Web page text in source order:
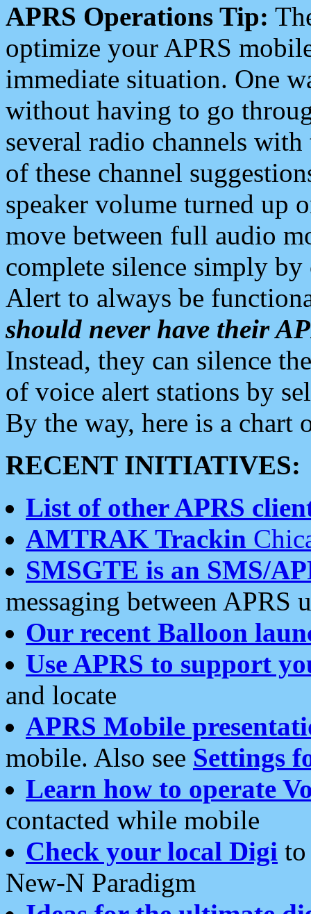
APRS Operations Tip:
optimize your APRS
immediate situation. One
without having to go
several radio channels
of these channel
speaker volume turned up
move between full audio
complete silence simply
Alert to always be
should never have their
Instead, they can silence
of voice alert stations by
By the way, here is a chart
RECENT INITIATIVES:
List of other APRS
AMTRAK Trackin
SMSGTE is an SMS/
messaging between APRS
Our recent Balloon
Use APRS to support
and locate
APRS Mobile
mobile. Also see Settings
Learn how to operate
contacted while mobile
Check your local Digi
New-N Paradigm